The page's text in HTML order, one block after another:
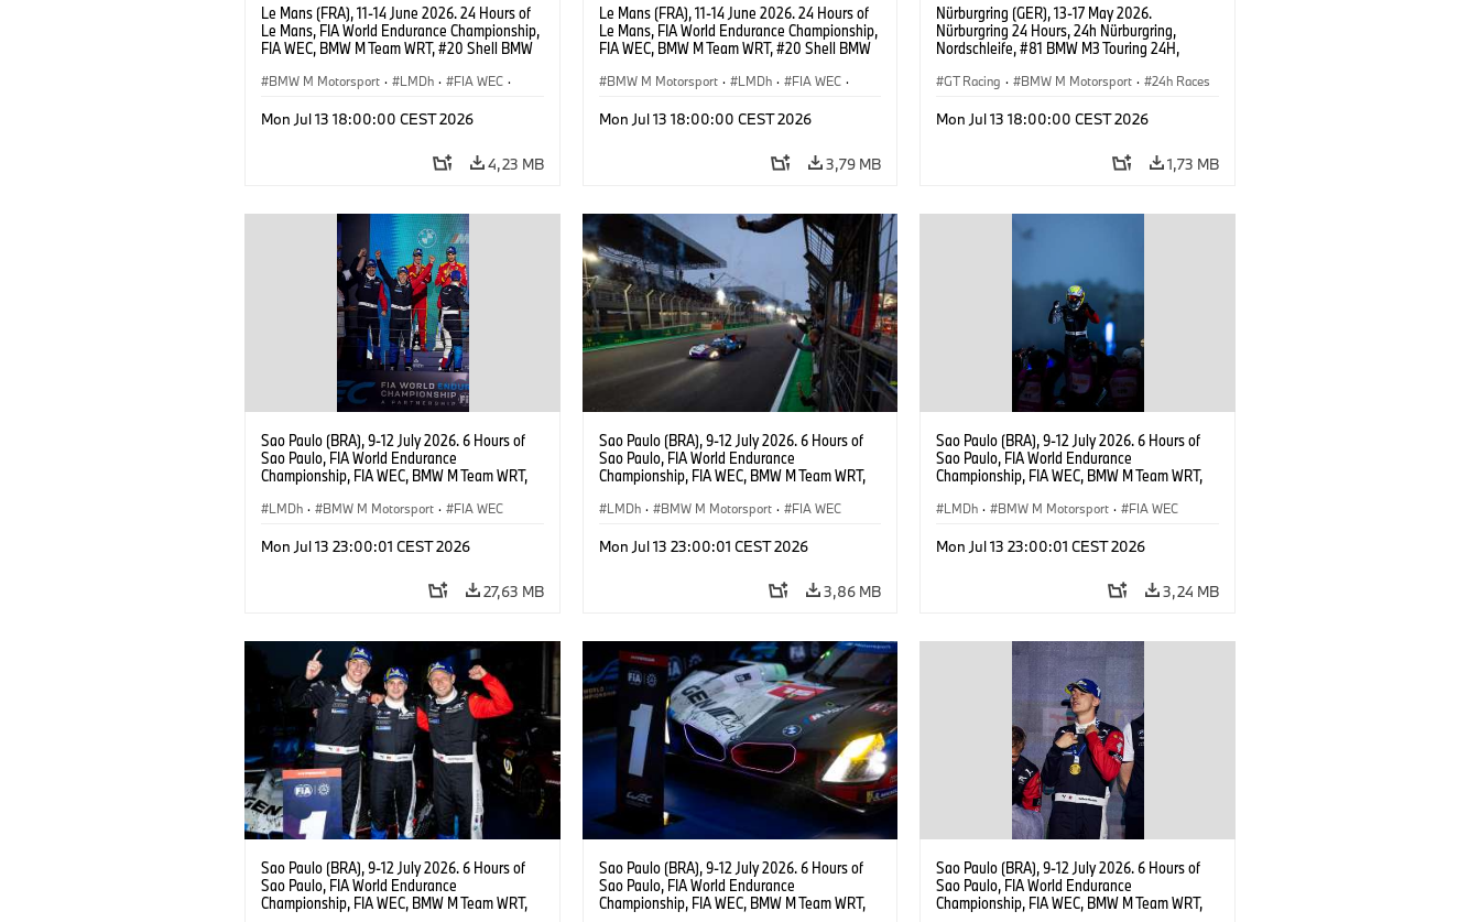
Le Mans (FRA), 11-14 June 2026. 24 Hours of
Le Mans, FIA World Endurance Championship,
FIA WEC, BMW M Team WRT, #20 Shell BMW
Sheldon van der Linde, René Rast.
BMW M Motorsport · LMDh · FIA WEC ·
Mon Jul 13 18:00:00 CEST 2026
4,23 MB
Le Mans (FRA), 11-14 June 2026. 24 Hours of
Le Mans, FIA World Endurance Championship,
FIA WEC, BMW M Team WRT, #20 Shell BMW
Sheldon van der Linde, René Rast.
BMW M Motorsport · LMDh · FIA WEC ·
Mon Jul 13 18:00:00 CEST 2026
3,79 MB
Nürburgring (GER), 13-17 May 2026.
Nürburgring 24 Hours, 24h Nürburgring,
Nordschleife, #81 BMW M3 Touring 24H,
Klingmann, Connor De Phillippi, Neil Verhagen,
GT Racing · BMW M Motorsport · 24h Races
Mon Jul 13 18:00:00 CEST 2026
1,73 MB
Sao Paulo (BRA), 9-12 July 2026. 6 Hours of
Sao Paulo, FIA World Endurance
Championship, FIA WEC, BMW M Team WRT,
Vanthoor, Raffaele Marciello, Kevin
LMDh · BMW M Motorsport · FIA WEC
Mon Jul 13 23:00:01 CEST 2026
27,63 MB
Sao Paulo (BRA), 9-12 July 2026. 6 Hours of
Sao Paulo, FIA World Endurance
Championship, FIA WEC, BMW M Team WRT,
Vanthoor, Raffaele Marciello, Kevin
LMDh · BMW M Motorsport · FIA WEC
Mon Jul 13 23:00:01 CEST 2026
3,86 MB
Sao Paulo (BRA), 9-12 July 2026. 6 Hours of
Sao Paulo, FIA World Endurance
Championship, FIA WEC, BMW M Team WRT,
Vanthoor.
LMDh · BMW M Motorsport · FIA WEC
Mon Jul 13 23:00:01 CEST 2026
3,24 MB
Sao Paulo (BRA), 9-12 July 2026. 6 Hours of
Sao Paulo, FIA World Endurance
Championship, FIA WEC, BMW M Team WRT,
Sao Paulo (BRA), 9-12 July 2026. 6 Hours of
Sao Paulo, FIA World Endurance
Championship, FIA WEC, BMW M Team WRT,
Sao Paulo (BRA), 9-12 July 2026. 6 Hours of
Sao Paulo, FIA World Endurance
Championship, FIA WEC, BMW M Team WRT,